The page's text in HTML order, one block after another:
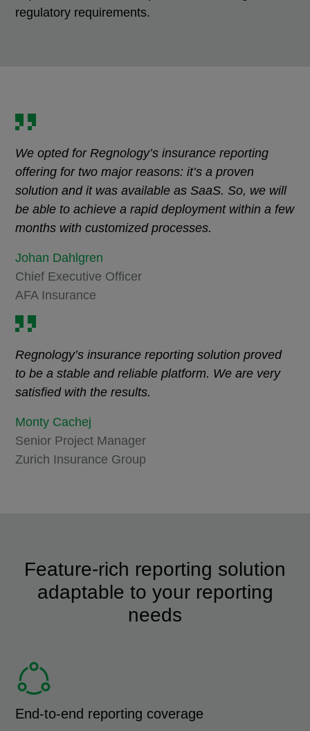
regulatory requirements.
We opted for Regnology’s insurance reporting
offering for two major reasons: it’s a proven
solution and it was available as SaaS. So, we will
be able to achieve a rapid deployment within a few
months with customized processes.
Johan Dahlgren
Chief Executive Officer
AFA Insurance
Regnology’s insurance reporting solution proved
to be a stable and reliable platform. We are very
satisfied with the results.
Monty Cachej
Senior Project Manager
Zurich Insurance Group
Feature-rich reporting solution
adaptable to your reporting
needs
End-to-end reporting coverage